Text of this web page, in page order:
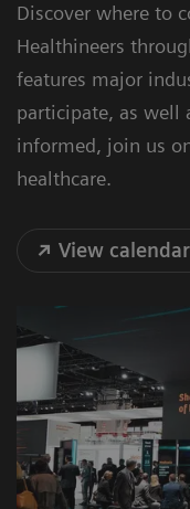
Discover where to
Healthineers
features major
participate, as well
informed, join us
healthcare.
View calendar